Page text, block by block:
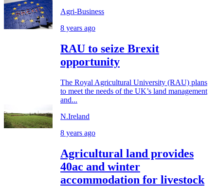
Agri-Business
8 years ago
RAU to seize Brexit
opportunity
The Royal Agricultural University (RAU) plans
to meet the needs of the UK’s land management
and...
N.Ireland
8 years ago
Agricultural land provides
40ac and winter
accommodation for livestock